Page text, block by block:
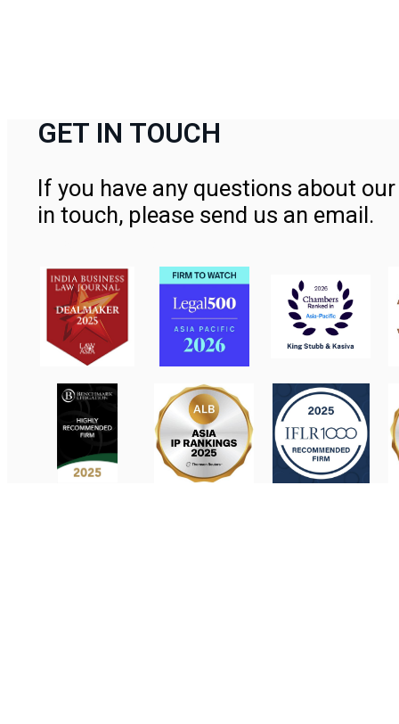
GET IN TOUCH
If you have any questions about
in touch, please send us an email.